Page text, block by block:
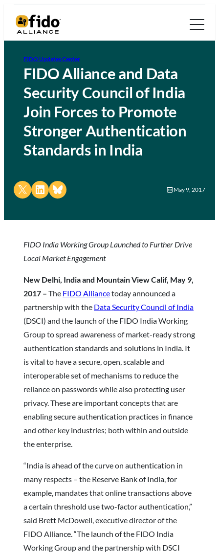
FIDO Updates Center
FIDO Alliance and Data
Security Council of India
Join Forces to Promote
Stronger Authentication
Standards in India
Share on X Share on LinkedIn
Share on Bluesky May 9, 2017
FIDO India Working Group Launched to Further Drive
Local Market Engagement
New Delhi, India and Mountain View Calif, May 9,
2017 – The FIDO Alliancetoday announced a
partnership with the Data Security Council of India
(DSCI) and the launch of the FIDO India Working
Group to spread awareness of market-ready strong
authentication standards and solutions in India. It
is vital to have a secure, open, scalable and
interoperable set of mechanisms to reduce the
reliance on passwords while also protecting user
privacy. These are important concepts that are
enabling secure authentication practices in finance
and other key industries; both within and outside
the enterprise.
“India is ahead of the curve on authentication in
many respects – the Reserve Bank of India, for
example, mandates that online transactions above
a certain threshold use two-factor authentication,”
said Brett McDowell, executive director of the
FIDO Alliance. “The launch of the FIDO India
Working Group and the partnership with DSCI